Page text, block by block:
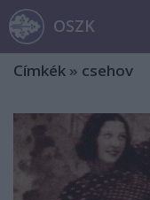
OSZK
Címkék » csehov